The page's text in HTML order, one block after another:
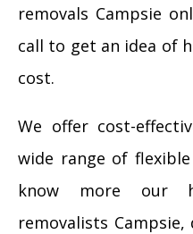
removals Campsie
call to get an idea of
cost.
We offer cost-
wide range of
know more our
removalists